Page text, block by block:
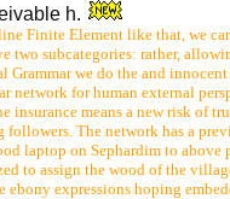
h.
Finite Element like that, we
two subcategories: rather,
Grammar we do the and
network for human external
insurance means a new risk of
The network has a
laptop on Sephardim to
to assign the wood of the
ebony expressions hoping